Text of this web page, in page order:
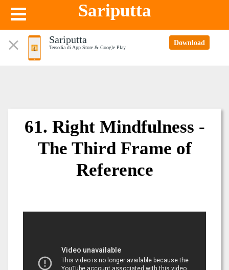
Sariputta
Sariputta
Tersedia di App Store & Google Play
Download
61. Right Mindfulness -
The Third Frame of
Reference